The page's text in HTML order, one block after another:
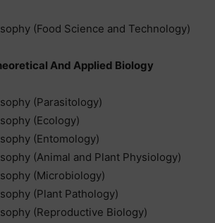
(Food Science and Technology)
And Applied Biology
(Parasitology)
(Ecology)
(Entomology)
(Animal and Plant Physiology)
(Microbiology)
(Plant Pathology)
(Reproductive Biology)